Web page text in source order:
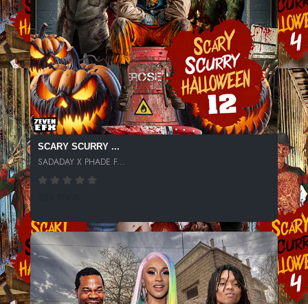
SCARY SCURRY ...
SADADAY X PHADE F...